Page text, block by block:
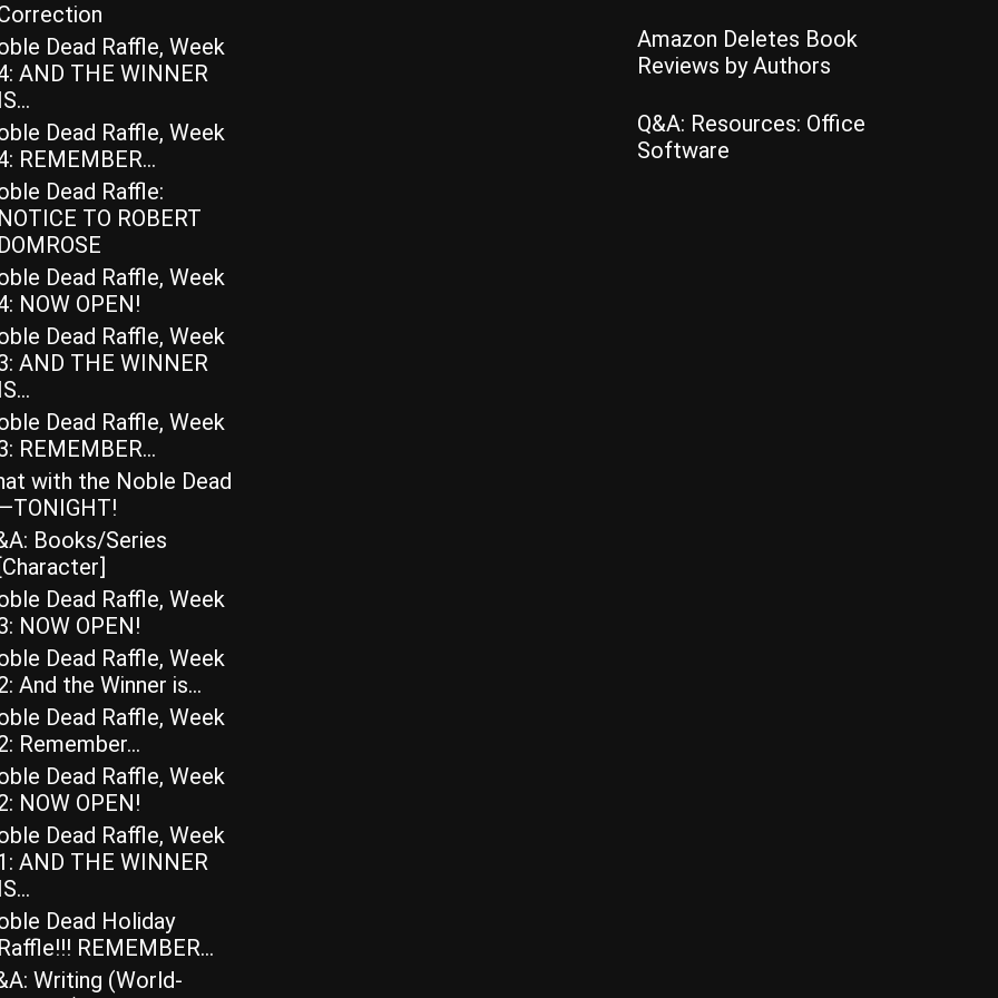
Dead Raffle, Week
AND THE WINNER
IS…
Dead Raffle, Week
REMEMBER…
Dead Raffle:
NOTICE TO ROBERT
DOMROSE
Dead Raffle, Week
NOW OPEN!
Dead Raffle, Week
AND THE WINNER
IS…
Dead Raffle, Week
REMEMBER…
with the Noble Dead
Books/Series
[Character]
Dead Raffle, Week
NOW OPEN!
Dead Raffle, Week
And the Winner is…
Dead Raffle, Week
Remember…
Dead Raffle, Week
NOW OPEN!
Dead Raffle, Week
AND THE WINNER
IS…
Dead Holiday
Raffle!!! REMEMBER…
Writing (World-
Amazon Deletes Book
Reviews by Authors
Q&A: Resources: Office
Software